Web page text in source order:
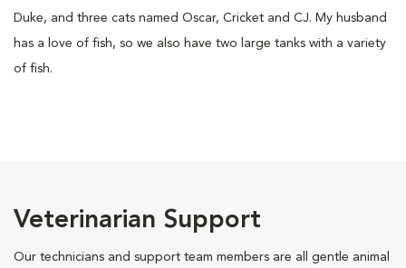
Duke, and three cats named Oscar, Cricket and CJ. My husband
has a love of fish, so we also have two large tanks with a variety
of fish.
Veterinarian Support
Our technicians and support team members are all gentle animal